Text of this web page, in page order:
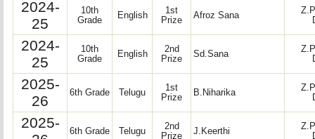
2024-
25
10th
Grade
English
1st
Prize
Afroz Sana
2024-
25
10th
Grade
English
2nd
Prize
Sd.Sana
2025-
26
6th Grade Telugu
1st
Prize
B.Niharika
2025-
6th Grade Telugu
2nd
Prize
J.Keerthi